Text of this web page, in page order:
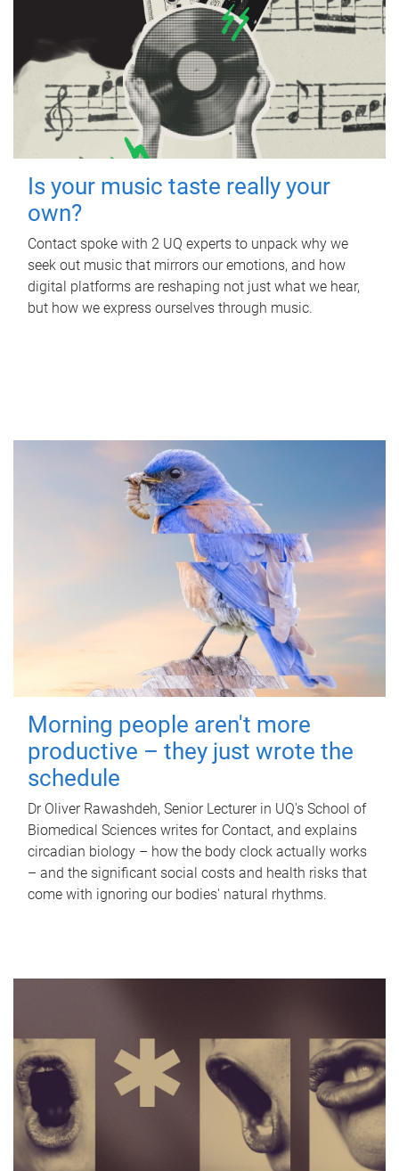
Is your music taste really your
own?
Contact spoke with 2 UQ experts to unpack why we
seek out music that mirrors our emotions, and how
digital platforms are reshaping not just what we hear,
but how we express ourselves through music.
Morning people aren't more
productive – they just wrote the
schedule
Dr Oliver Rawashdeh, Senior Lecturer in UQ's School of
Biomedical Sciences writes for Contact, and explains
circadian biology – how the body clock actually works
– and the significant social costs and health risks that
come with ignoring our bodies' natural rhythms.